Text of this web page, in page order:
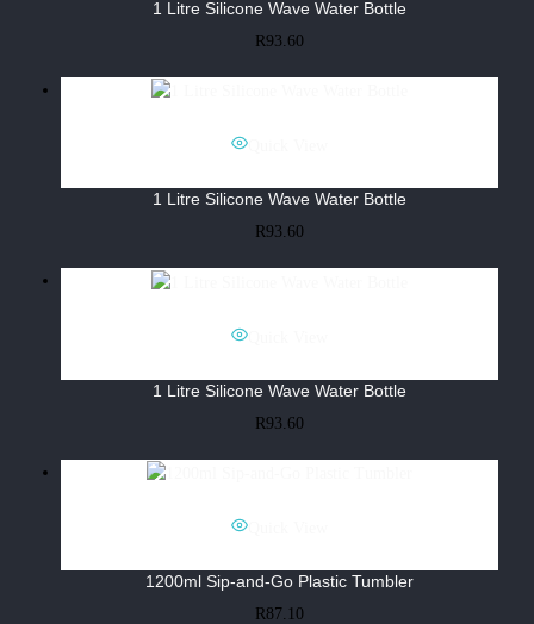
1 Litre Silicone Wave Water Bottle
R93.60
1 Litre Silicone Wave Water Bottle
R93.60
1 Litre Silicone Wave Water Bottle
R93.60
1200ml Sip-and-Go Plastic Tumbler
R87.10